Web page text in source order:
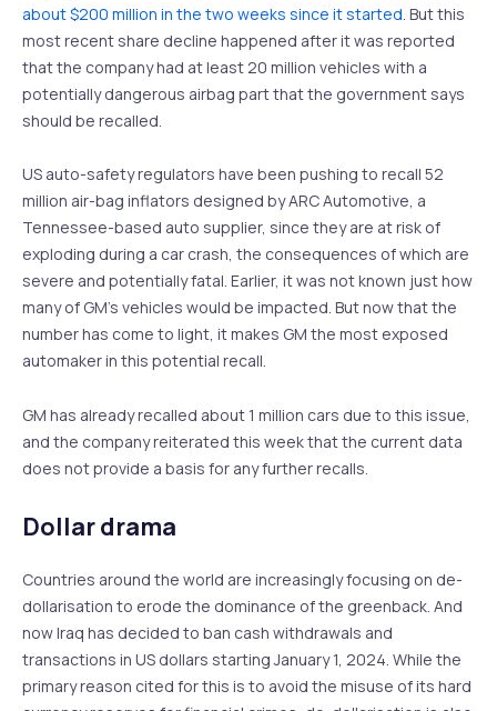
about $200 million in the two weeks since it started . But this
most recent share decline happened after it was reported
that the company had at least 20 million vehicles with a
potentially dangerous airbag part that the government says
should be recalled.
US auto-safety regulators have been pushing to recall 52
million air-bag inflators designed by ARC Automotive, a
Tennessee-based auto supplier, since they are at risk of
exploding during a car crash, the consequences of which are
severe and potentially fatal. Earlier, it was not known just how
many of GM’s vehicles would be impacted. But now that the
number has come to light, it makes GM the most exposed
automaker in this potential recall.
GM has already recalled about 1 million cars due to this issue,
and the company reiterated this week that the current data
does not provide a basis for any further recalls.
Dollar drama
Countries around the world are increasingly focusing on de-
dollarisation to erode the dominance of the greenback. And
now Iraq has decided to ban cash withdrawals and
transactions in US dollars starting January 1, 2024. While the
primary reason cited for this is to avoid the misuse of its hard